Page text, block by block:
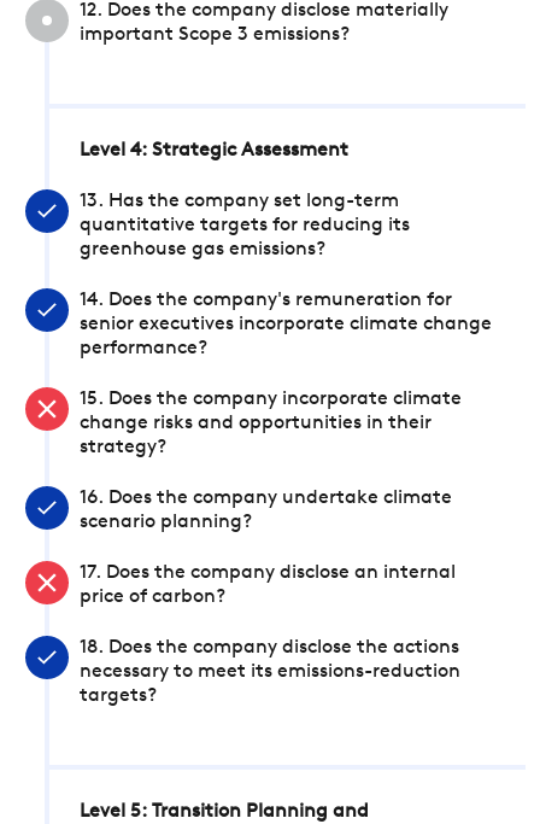
12. Does the company disclose materially
important Scope 3 emissions?
Level 4: Strategic Assessment
13. Has the company set long-term
quantitative targets for reducing its
greenhouse gas emissions?
14. Does the company's remuneration for
senior executives incorporate climate change
performance?
15. Does the company incorporate climate
change risks and opportunities in their
strategy?
16. Does the company undertake climate
scenario planning?
17. Does the company disclose an internal
price of carbon?
18. Does the company disclose the actions
necessary to meet its emissions-reduction
targets?
Level 5: Transition Planning and